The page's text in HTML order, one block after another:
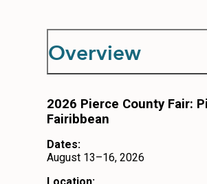
SITEMAPOverview
2026 Pierce County Fair:
Fairibbean
Dates:
August 13–16, 2026
Location: